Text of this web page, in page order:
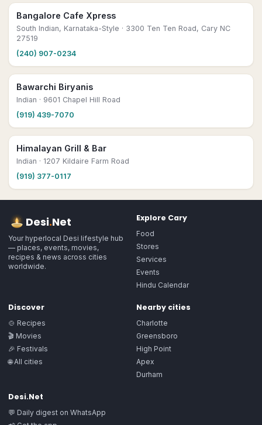
Bangalore Cafe Xpress
South Indian, Karnataka-Style · 3300 Ten Ten Road, Cary NC
27519
(240) 907-0234
Bawarchi Biryanis
Indian · 9601 Chapel Hill Road
(919) 439-7070
Himalayan Grill & Bar
Indian · 1207 Kildaire Farm Road
(919) 377-0117
Desi.Net
Your hyperlocal Desi lifestyle hub
— places, events, movies,
recipes & news across cities
worldwide.
Explore Cary
Food
Stores
Services
Events
Hindu Calendar
Discover
🍲 Recipes
🎬 Movies
🎉 Festivals
🌐 All cities
Nearby cities
Charlotte
Greensboro
High Point
Apex
Durham
Desi.Net
💬 Daily digest on WhatsApp